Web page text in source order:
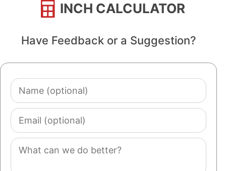
INCH CALCULATOR
Have Feedback or a Suggestion?
Name
(optional)
Email
(optional)
Comment